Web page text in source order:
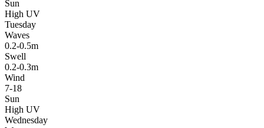
Sun
High UV
Tuesday
Waves
0.2-0.5m
Swell
0.2-0.3m
Wind
7-18
Sun
High UV
Wednesday